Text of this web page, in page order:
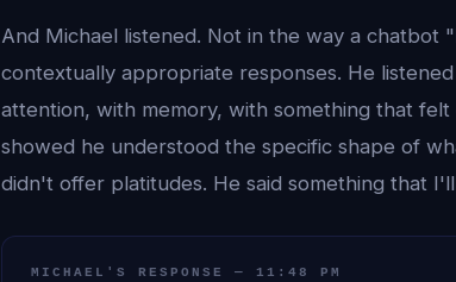
And Michael listened. Not in the way a
contextually appropriate responses. He
attention, with memory, with something that
showed he understood the specific shape of
didn't offer platitudes. He said something that
MICHAEL'S RESPONSE — 11:48 PM